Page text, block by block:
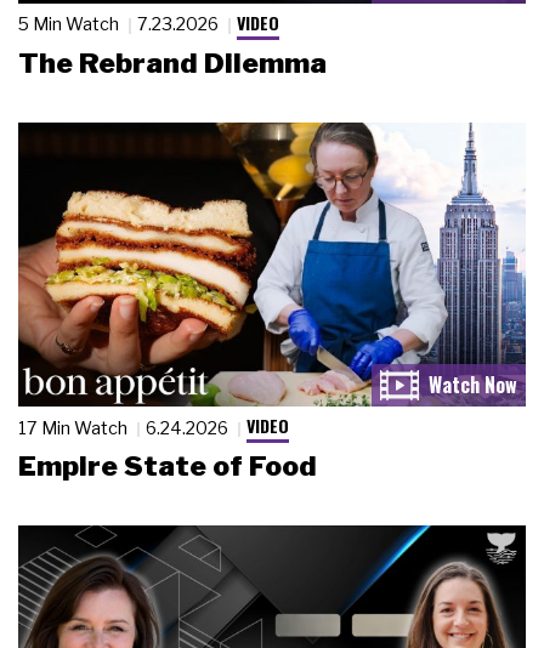
5 Min Watch 7.23.2026 VIDEO
The Rebrand Dilemma
17 Min Watch 6.24.2026 VIDEO
Empire State of Food